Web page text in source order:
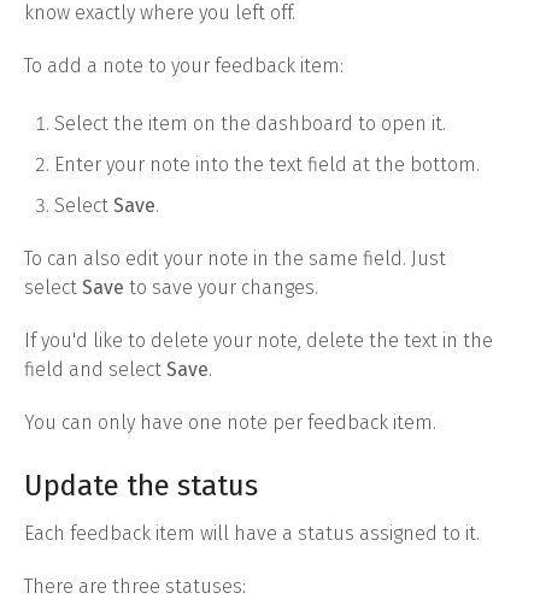
know exactly where you left off.
To add a note to your feedback item:
Select the item on the dashboard to open it.
Enter your note into the text field at the bottom.
Select Save.
To can also edit your note in the same field. Just
select Save to save your changes.
If you'd like to delete your note, delete the text in the
field and select Save.
You can only have one note per feedback item.
Update the status
Each feedback item will have a status assigned to it.
There are three statuses: